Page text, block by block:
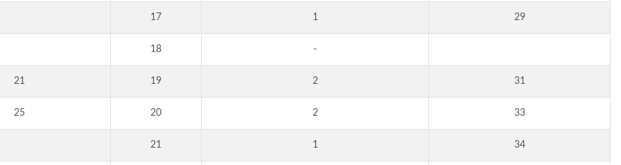
17 1 29
18 -
21 19 2 31
25 20 2 33
21 1 34